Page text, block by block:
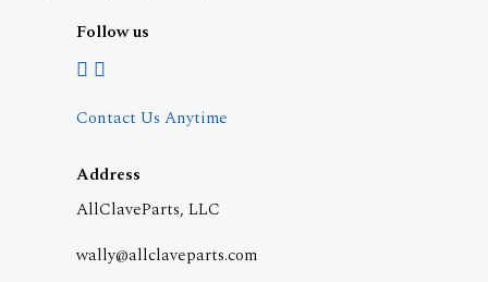
Follow us
Contact Us Anytime
Address
AllClaveParts, LLC
wally@allclaveparts.com